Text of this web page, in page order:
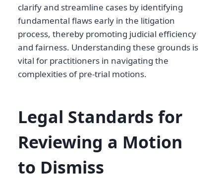
clarify and streamline cases by identifying
fundamental flaws early in the litigation
process, thereby promoting judicial efficiency
and fairness. Understanding these grounds is
vital for practitioners in navigating the
complexities of pre-trial motions.
Legal Standards for
Reviewing a Motion
to Dismiss